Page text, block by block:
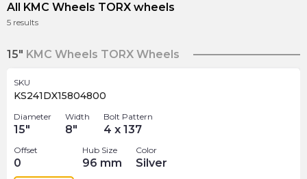
All KMC Wheels TORX wheels
5 results
15" KMC Wheels TORX Wheels
SKU
KS241DX15804800
Diameter
15"
Width
8"
Bolt Pattern
4 x 137
Offset
0
Hub Size
96 mm
Color
Silver